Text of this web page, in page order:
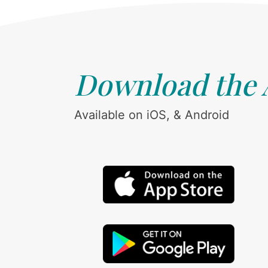
Download the
Available on iOS, & Android